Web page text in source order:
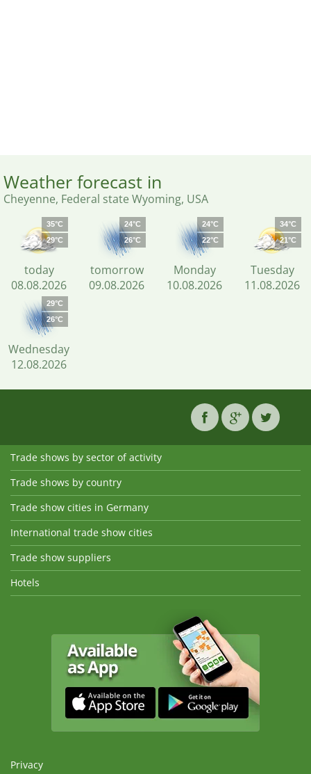
Weather forecast in
Cheyenne, Federal state Wyoming, USA
35°C
29°C
today
08.08.2026
24°C
26°C
tomorrow
09.08.2026
24°C
22°C
Monday
10.08.2026
34°C
21°C
Tuesday
11.08.2026
29°C
26°C
Wednesday
12.08.2026
Trade shows by sector of activity
Trade shows by country
Trade show cities in Germany
International trade show cities
Trade show suppliers
Hotels
Privacy